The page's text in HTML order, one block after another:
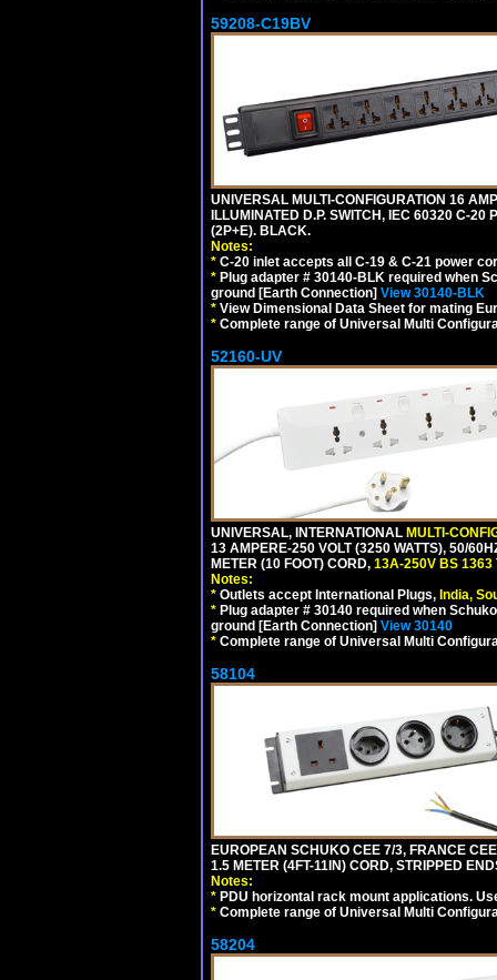
59208-C19BV
UNIVERSAL MULTI-CONFIGURATION 16
ILLUMINATED D.P. SWITCH, IEC 60320 C-20
(2P+E). BLACK.
Notes:
* C-20 inlet accepts all C-19 & C-21 power
* Plug adapter # 30140-BLK required when
ground [Earth Connection] View 30140-BLK
* View Dimensional Data Sheet for mating
* Complete range of Universal Multi
52160-UV
UNIVERSAL, INTERNATIONAL MULTI-
13 AMPERE-250 VOLT (3250 WATTS), 50/
METER (10 FOOT) CORD, 13A-250V BS 1363
Notes:
* Outlets accept International Plugs, India,
* Plug adapter # 30140 required when
ground [Earth Connection] View 30140
* Complete range of Universal Multi
58104
EUROPEAN SCHUKO CEE 7/3, FRANCE
1.5 METER (4FT-11IN) CORD, STRIPPED
Notes:
* PDU horizontal rack mount applications.
* Complete range of Universal Multi
58204